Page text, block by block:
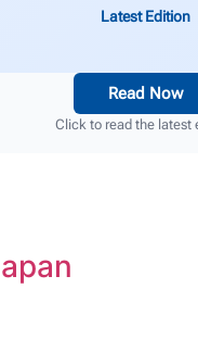
Latest Edition
Read Now
Click to read the latest